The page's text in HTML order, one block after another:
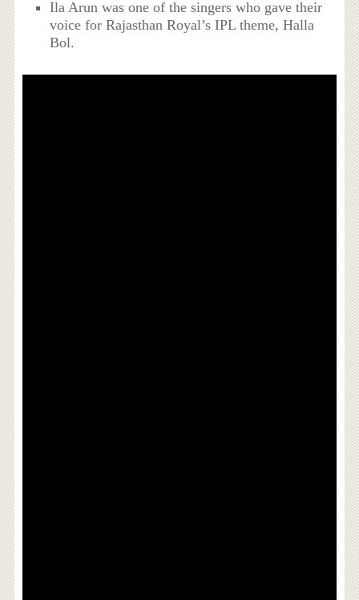
Ila Arun was one of the singers who gave their
voice for Rajasthan Royal’s IPL theme, Halla
Bol.